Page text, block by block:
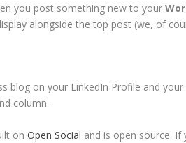
you post something new to your
alongside the top post (we, of
blog on your LinkedIn Profile and your
column.
on Open Social and is open source. If